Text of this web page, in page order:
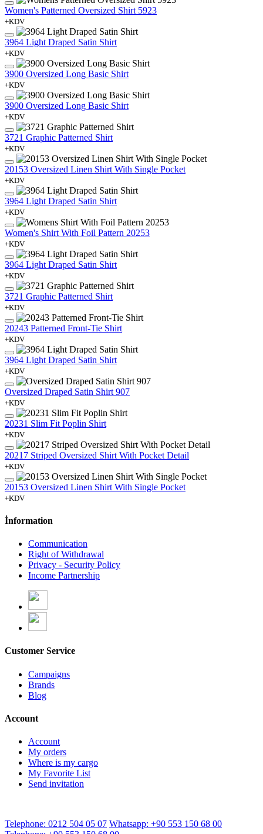
Women's Patterned Oversized Shirt 5923
+KDV
3964 Light Draped Satin Shirt
+KDV
3900 Oversized Long Basic Shirt
+KDV
3900 Oversized Long Basic Shirt
+KDV
3721 Graphic Patterned Shirt
+KDV
20153 Oversized Linen Shirt With Single Pocket
+KDV
3964 Light Draped Satin Shirt
+KDV
Women's Shirt With Foil Pattern 20253
+KDV
3964 Light Draped Satin Shirt
+KDV
3721 Graphic Patterned Shirt
+KDV
20243 Patterned Front-Tie Shirt
+KDV
3964 Light Draped Satin Shirt
+KDV
Oversized Draped Satin Shirt 907
+KDV
20231 Slim Fit Poplin Shirt
+KDV
20217 Striped Oversized Shirt With Pocket Detail
+KDV
20153 Oversized Linen Shirt With Single Pocket
+KDV
İnformation
Communication
Right of Withdrawal
Privacy - Security Policy
Income Partnership
Customer Service
Campaigns
Brands
Blog
Account
Account
My orders
Where is my cargo
My Favorite List
Send invitation
Telephone: 0212 504 05 07 Whatsapp: +90 553 150 68 00